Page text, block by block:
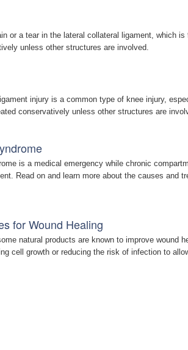
or a tear in the lateral collateral ligament, which
unless other structures are involved.
injury is a common type of knee injury,
conservatively unless other structures are
is a medical emergency while chronic
Read on and learn more about the causes and
for Wound Healing
natural products are known to improve wound
cell growth or reducing the risk of infection to